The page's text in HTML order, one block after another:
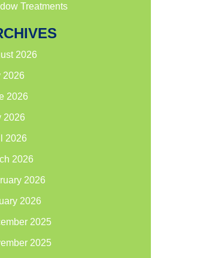
Treatments
2026
2026
2026
2026
2026
2026
2026
2026
2025
2025